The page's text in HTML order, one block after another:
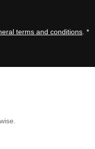
terms and conditions. *